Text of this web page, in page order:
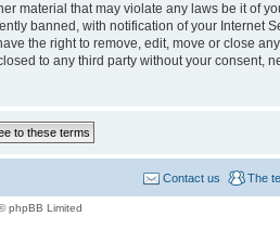
material that may violate any laws be it of
banned, with notification of your Internet
the right to remove, edit, move or close
to any third party without your consent,
The
Contact us
phpBB Limited